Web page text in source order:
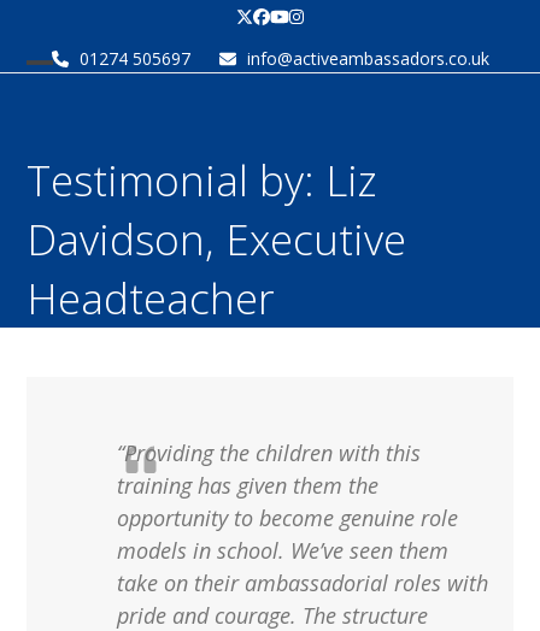
content
Twitter
Facebook
YouTube
Instagram
01274 505697
info@activeambassadors.co.uk
menu
menu
Testimonial by: Liz
Davidson, Executive
Headteacher
“Providing the children with this
training has given them the
opportunity to become genuine role
models in school. We’ve seen them
take on their ambassadorial roles with
pride and courage. The structure